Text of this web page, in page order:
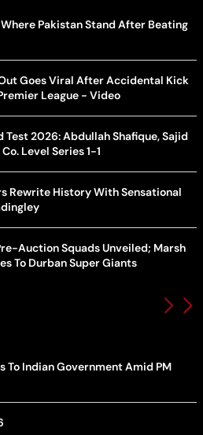
Pakistan Stand After Beating
Goes Viral After Accidental Kick
League - Video
Test 2026: Abdullah Shafique, Sajid
Level Series 1-1
Rewrite History With Sensational
Auction Squads Unveiled; Marsh
To Durban Super Giants
To Indian Government Amid PM